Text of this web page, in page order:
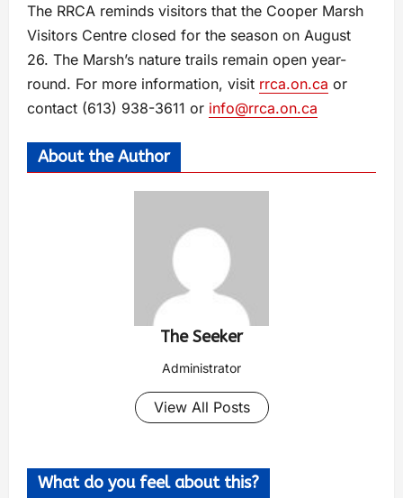
The RRCA reminds visitors that the Cooper Marsh
Visitors Centre closed for the season on August
26. The Marsh’s nature trails remain open year-
round. For more information, visit rrca.on.ca or
contact (613) 938-3611 or info@rrca.on.ca
About the Author
The Seeker
Administrator
View All Posts
What do you feel about this?